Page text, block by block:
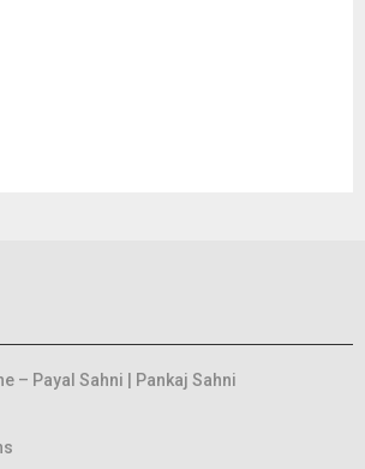
– Payal Sahni | Pankaj Sahni